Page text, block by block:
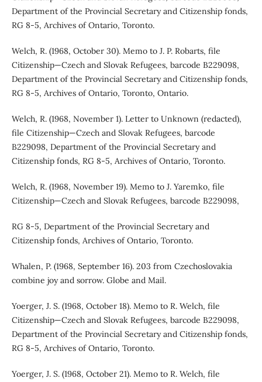
Department of the Provincial Secretary and Citizenship fonds,
RG 8-5, Archives of Ontario, Toronto.
Welch, R. (1968, October 30). Memo to J. P. Robarts, file
Citizenship—Czech and Slovak Refugees, barcode B229098,
Department of the Provincial Secretary and Citizenship fonds,
RG 8-5, Archives of Ontario, Toronto, Ontario.
Welch, R. (1968, November 1). Letter to Unknown (redacted),
file Citizenship—Czech and Slovak Refugees, barcode
B229098, Department of the Provincial Secretary and
Citizenship fonds, RG 8-5, Archives of Ontario, Toronto.
Welch, R. (1968, November 19). Memo to J. Yaremko, file
Citizenship—Czech and Slovak Refugees, barcode B229098,
RG 8-5, Department of the Provincial Secretary and
Citizenship fonds, Archives of Ontario, Toronto.
Whalen, P. (1968, September 16). 203 from Czechoslovakia
combine joy and sorrow. Globe and Mail.
Yoerger, J. S. (1968, October 18). Memo to R. Welch, file
Citizenship—Czech and Slovak Refugees, barcode B229098,
Department of the Provincial Secretary and Citizenship fonds,
RG 8-5, Archives of Ontario, Toronto.
Yoerger, J. S. (1968, October 21). Memo to R. Welch, file